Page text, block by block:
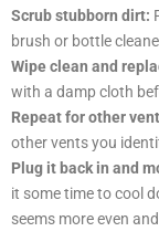
Scrub stubborn dirt:
brush or bottle
Wipe clean and
with a damp cloth
Repeat for other
other vents you
Plug it back in and
it some time to cool
seems more even